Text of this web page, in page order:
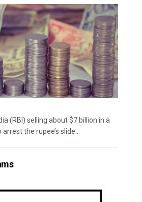
(RBI) selling about $7 billion in a
the rupee’s slide...